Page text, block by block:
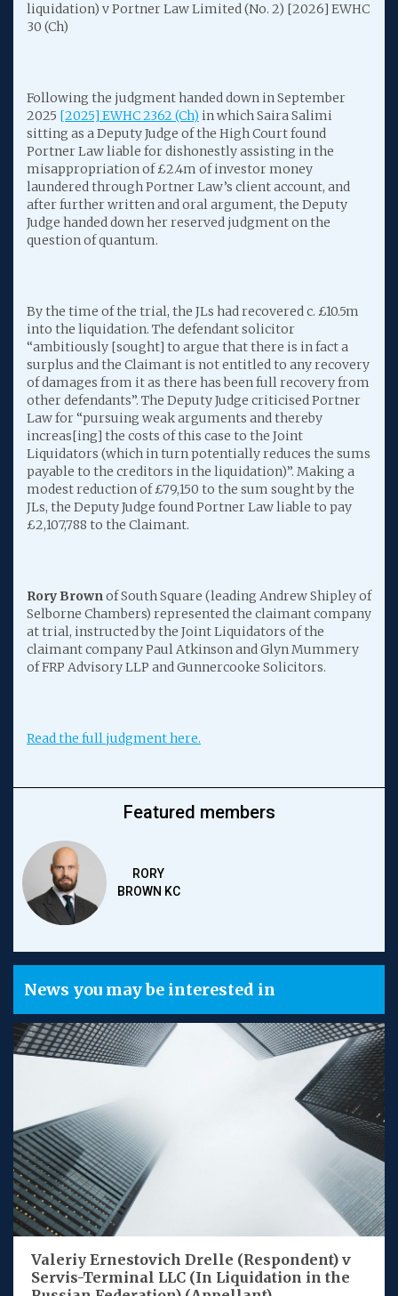
Featured members
RORY
BROWN KC
liquidation) v Portner Law Limited (No. 2) [2026] EWHC
30 (Ch)
Following the judgment handed down in September
2025 [2025] EWHC 2362 (Ch) in which Saira Salimi
sitting as a Deputy Judge of the High Court found
Portner Law liable for dishonestly assisting in the
misappropriation of £2.4m of investor money
laundered through Portner Law’s client account, and
after further written and oral argument, the Deputy
Judge handed down her reserved judgment on the
question of quantum.
By the time of the trial, the JLs had recovered c. £10.5m
into the liquidation. The defendant solicitor
“ambitiously [sought] to argue that there is in fact a
surplus and the Claimant is not entitled to any recovery
of damages from it as there has been full recovery from
other defendants”. The Deputy Judge criticised Portner
Law for “pursuing weak arguments and thereby
increas[ing] the costs of this case to the Joint
Liquidators (which in turn potentially reduces the sums
payable to the creditors in the liquidation)”. Making a
modest reduction of £79,150 to the sum sought by the
JLs, the Deputy Judge found Portner Law liable to pay
£2,107,788 to the Claimant.
Rory Brownof South Square (leading Andrew Shipley of
Selborne Chambers) represented the claimant company
at trial, instructed by the Joint Liquidators of the
claimant company Paul Atkinson and Glyn Mummery
of FRP Advisory LLP and Gunnercooke Solicitors.
Read the full judgment here.
News you may be interested in
Valeriy Ernestovich Drelle (Respondent) v
Servis-Terminal LLC (In Liquidation in the